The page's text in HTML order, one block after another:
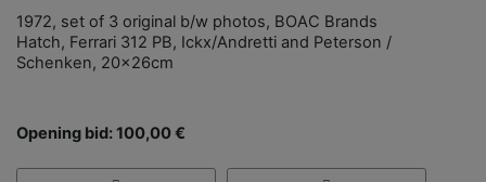
1972, set of 3 original b/w photos, BOAC Brands
Hatch, Ferrari 312 PB, Ickx/Andretti and Peterson /
Schenken, 20x26cm
Opening bid: 100,00 €